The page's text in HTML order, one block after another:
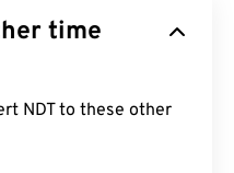
time
NDT to these other